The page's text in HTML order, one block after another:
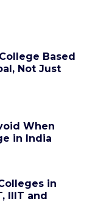
Based
Not Just
When
in India
in
IIIT and